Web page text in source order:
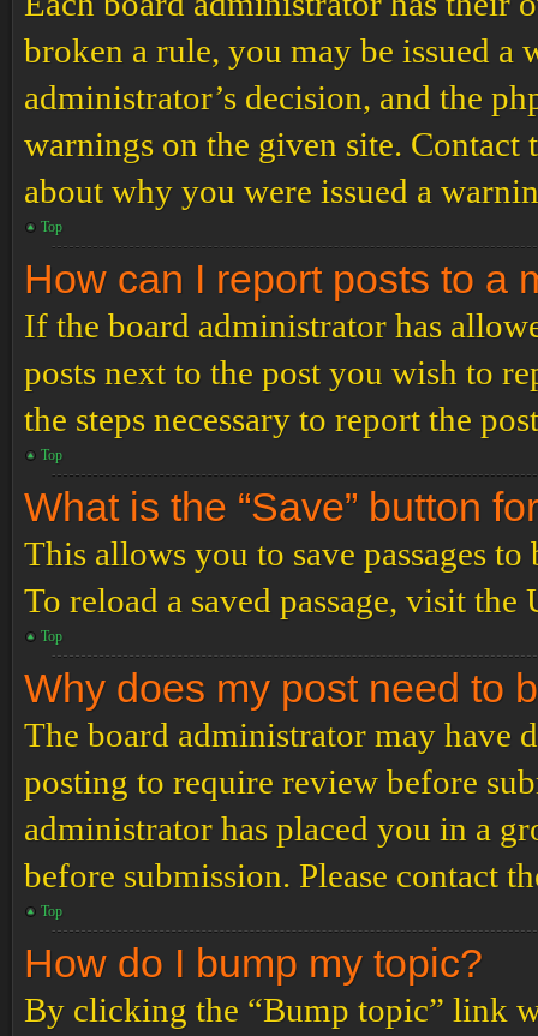
broken a rule, you may be issued a
administrator’s decision, and the
warnings on the given site.
about why you were issued a
Top
How can I report posts to a
If the board administrator has
posts next to the post you wish to
the steps necessary to report the
Top
What is the “Save” button
This allows you to save passages
To reload a saved passage, visit the
Top
Why does my post need to
The board administrator may have
posting to require review before
administrator has placed you in a
before submission. Please contact
Top
How do I bump my topic?
By clicking the “Bump topic” link